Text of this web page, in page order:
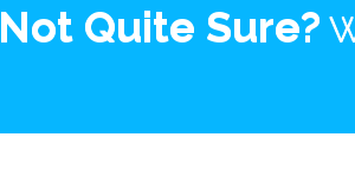
Not Quite Sure?